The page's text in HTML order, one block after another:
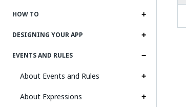
HOW TO
DESIGNING YOUR APP
EVENTS AND RULES
About Events and Rules
About Expressions